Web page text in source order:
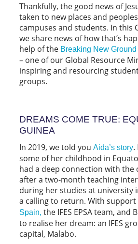
Thankfully, the good news of
taken to new places and
campuses and students. In this
we share news of how that’s
help of the Breaking New
– one of our Global Resource
inspiring and resourcing
groups.
DREAMS COME TRUE:
GUINEA
In 2019, we told you Aida’s story.
some of her childhood in
had a deep connection with the
after a two-month teaching
during her studies at university
a calling to return. With
Spain, the IFES EPSA team, and
to realise her dream: an IFES
capital, Malabo.